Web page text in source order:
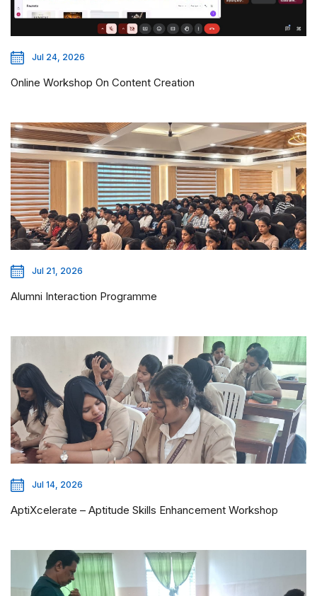
Jul 24, 2026
Online Workshop On Content Creation
Jul 21, 2026
Alumni Interaction Programme
Jul 14, 2026
AptiXcelerate – Aptitude Skills Enhancement Workshop